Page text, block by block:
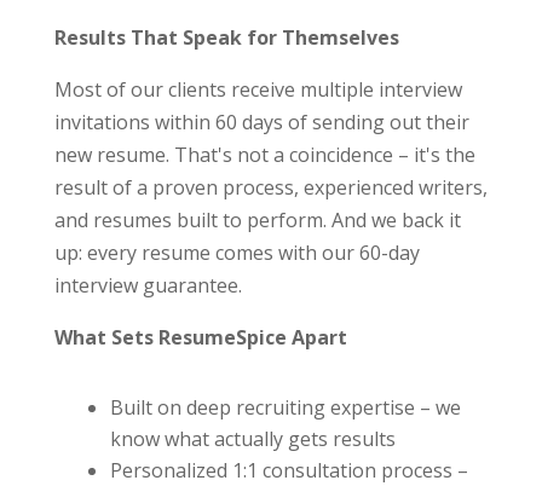
Results That Speak for Themselves
Most of our clients receive multiple interview
invitations within 60 days of sending out their
new resume. That's not a coincidence – it's the
result of a proven process, experienced writers,
and resumes built to perform. And we back it
up: every resume comes with our 60-day
interview guarantee.
What Sets ResumeSpice Apart
Built on deep recruiting expertise – we
know what actually gets results
Personalized 1:1 consultation process –